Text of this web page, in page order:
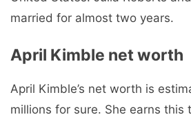
married for almost two years.
April Kimble net worth
April Kimble’s net worth is
millions for sure. She earns this